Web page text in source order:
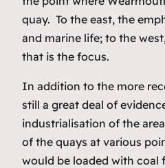
quay. To the east, the
and marine life; to the
that is the focus.
In addition to the more
still a great deal of
industrialisation of the
of the quays at various
would be loaded with coal